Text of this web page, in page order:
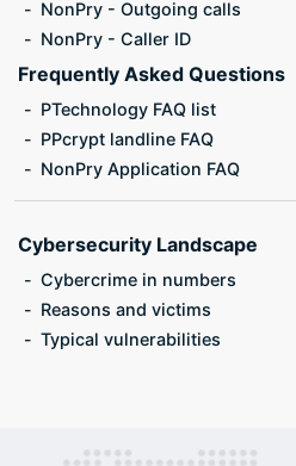
NonPry - Outgoing calls
NonPry - Caller ID
Frequently Asked Questions
PTechnology FAQ list
PPcrypt landline FAQ
NonPry Application FAQ
Cybersecurity Landscape
Cybercrime in numbers
Reasons and victims
Typical vulnerabilities